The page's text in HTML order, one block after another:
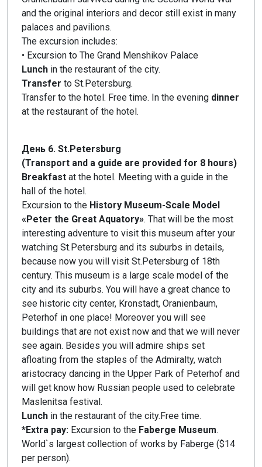
and the original interiors and decor still exist in many
palaces and pavilions.
The excursion includes:
• Excursion to The Grand Menshikov Palace
Lunch in the restaurant of the city.
Transfer to St.Petersburg.
Transfer to the hotel. Free time. In the evening dinner
at the restaurant of the hotel.
День 6. St.Petersburg
(Transport and a guide are provided for 8 hours)
Breakfast at the hotel. Meeting with a guide in the
hall of the hotel.
Excursion to the History Museum-Scale Model
«Peter the Great Aquatory». That will be the most
interesting adventure to visit this museum after your
watching St.Petersburg and its suburbs in details,
because now you will visit St.Petersburg of 18th
century. This museum is a large scale model of the
city and its suburbs. You will have a great chance to
see historic city center, Kronstadt, Oranienbaum,
Peterhof in one place! Moreover you will see
buildings that are not exist now and that we will never
see again. Besides you will admire ships set
afloating from the staples of the Admiralty, watch
aristocracy dancing in the Upper Park of Peterhof and
will get know how Russian people used to celebrate
Maslenitsa festival.
Lunch in the restaurant of the city.Free time.
*Extra pay: Excursion to the Faberge Museum.
World`s largest collection of works by Faberge ($14
per person).